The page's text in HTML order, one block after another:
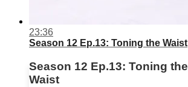
23:36
Season 12 Ep.13: Toning the Waist
Season 12 Ep.13: Toning the
Waist